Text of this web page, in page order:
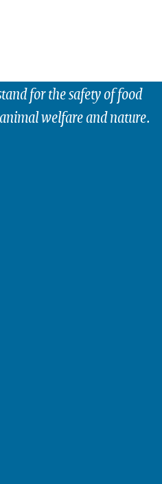
for the safety of food
welfare and nature.